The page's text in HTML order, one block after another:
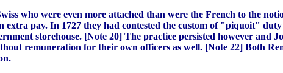
who were even more attached than were the French to the
extra pay. In 1727 they had contested the custom of "piquoit"
storehouse. [Note 20] The practice persisted however and
remuneration for their own officers as well. [Note 22] Both